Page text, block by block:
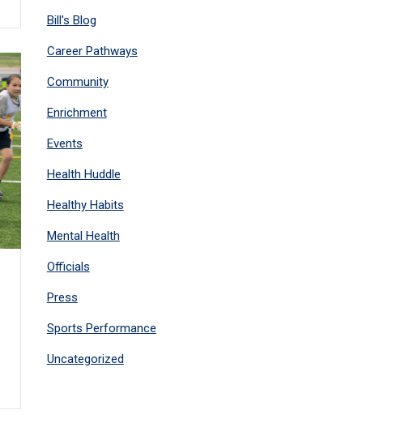
Bill's Blog
Career Pathways
Community
Enrichment
Events
Health Huddle
Healthy Habits
Mental Health
Officials
Press
Sports Performance
Uncategorized